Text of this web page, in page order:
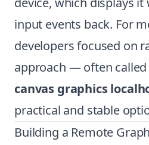
input events back. For
developers focused on
approach — often called
canvas graphics
practical and stable
Building a Remote